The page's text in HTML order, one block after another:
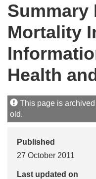
Summary
Mortality
Health
This page is
old.
Published
27 October 2011
Last updated on